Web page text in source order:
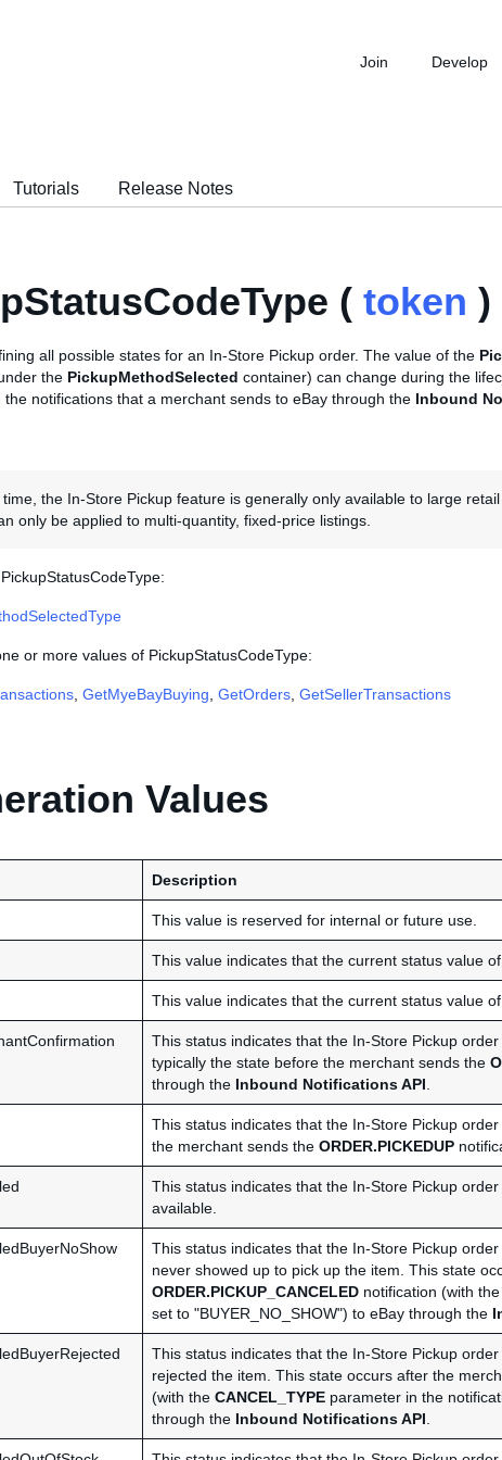
Join Develop
Tutorials Release Notes
( token )
all possible states for an In-Store Pickup order. The value of the
the PickupMethodSelected container) can change during the
notifications that a merchant sends to eBay through the Inbound
time, the In-Store Pickup feature is generally only available to large
only be applied to multi-quantity, fixed-price listings.
or more values of PickupStatusCodeType:
GetMyeBayBuying GetOrders GetSellerTransactions
Values
Description
This value is reserved for internal or future use.
This value indicates that the current status value
This value indicates that the current status value
This status indicates that the In-Store Pickup
typically the state before the merchant sends the
through the Inbound Notifications API
This status indicates that the In-Store Pickup
the merchant sends the ORDER.PICKEDUP
This status indicates that the In-Store Pickup
available.
This status indicates that the In-Store Pickup
never showed up to pick up the item. This state
ORDER.PICKUP_CANCELED notification (with the
set to "BUYER_NO_SHOW") to eBay through the
This status indicates that the In-Store Pickup
rejected the item. This state occurs after the
(with the CANCEL_TYPE parameter in the
through the Inbound Notifications API